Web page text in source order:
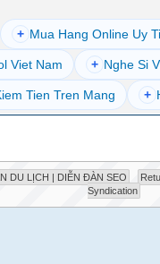
+ Mua Hang Online Uy
Viet Nam + Nghe Si
Tien Tren Mang +
DU LỊCH | DIỄN ĐÀN SEO
Syndication